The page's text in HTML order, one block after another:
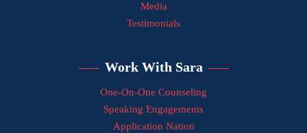
Media
Testimonials
Work With Sara
One-On-One Counseling
Speaking Engagements
Application Nation